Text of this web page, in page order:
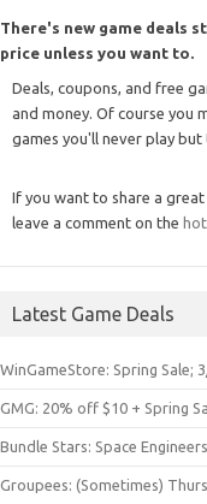
There's new game deals
price unless you want to.
Deals, coupons, and free
and money. Of course you
games you'll never play
If you want to share a
leave a comment on the
Latest Game Deals
WinGameStore: Spring Sale;
GMG: 20% off $10 + Spring
Bundle Stars: Space
Groupees: (Sometimes)